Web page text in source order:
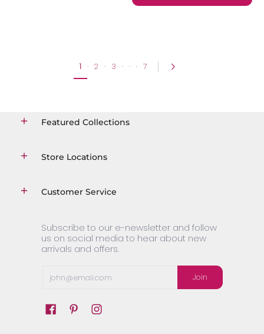
1 · 2 · 3 · · · 7
Featured Collections
Store Locations
Customer Service
Subscribe to our e-newsletter and follow
us on social media to hear about new
arrivals and offers.
Join